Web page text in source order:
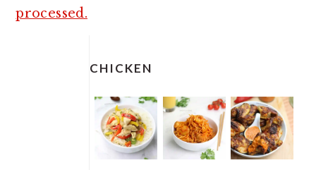
processed.
SIDEBAR
CHICKEN